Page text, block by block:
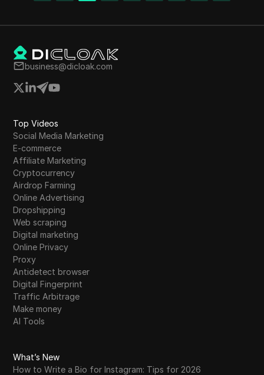
offers earning opportunities through referrals
a promising investment opportunity in the
crypto market.
business@dicloak.com
Top Videos
Social Media Marketing
E-commerce
Affiliate Marketing
Cryptocurrency
Airdrop Farming
Online Advertising
Dropshipping
Web scraping
Digital marketing
Online Privacy
Proxy
Antidetect browser
Digital Fingerprint
Traffic Arbitrage
Make money
AI Tools
What’s New
How to Write a Bio for Instagram: Tips for 2026